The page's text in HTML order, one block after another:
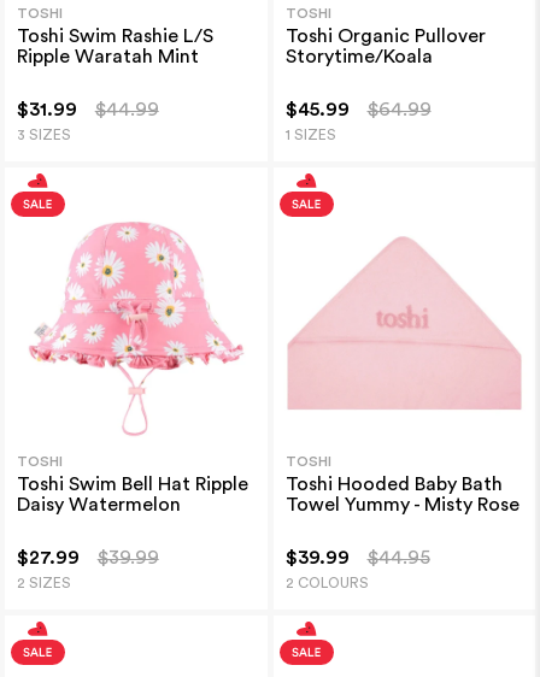
TOSHI
Toshi Swim Rashie L/S
Ripple Waratah Mint
$31.99 $44.99
3 SIZES
TOSHI
Toshi Organic Pullover
Storytime/Koala
$45.99 $64.99
1 SIZES
TOSHI
Toshi Swim Bell Hat Ripple
Daisy Watermelon
$27.99 $39.99
2 SIZES
TOSHI
Toshi Hooded Baby Bath
Towel Yummy - Misty Rose
$39.99 $44.95
2 COLOURS